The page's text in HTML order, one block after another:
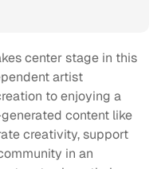
center stage in this
artist
to enjoying a
content like
creativity, support
in an